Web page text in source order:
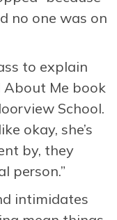
no one was on
to explain
About Me book
School.
okay, she’s
by, they
person.”
intimidates